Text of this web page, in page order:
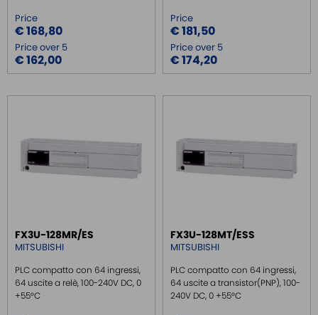
SFP TRANSCEIVER
MEDIA CONVERTER
SERIAL SERVER
SERIAL CONVERTER
SIGNAL CONVERTERS
MULTIPORT SERIAL BOARDS
WIRELESS
REMOTE MONITORING / VPN
INDUSTRIAL KEYBOARDS
BATTERY
Price
€ 168,80
Price over 5
€ 162,00
Price
€ 181,50
Price over 5
€ 174,20
FX3U-128MR/ES
MITSUBISHI
PLC compatto con 64 ingressi,
64 uscite a relè, 100-240V DC, 0
+55°C
FX3U-128MT/ESS
MITSUBISHI
PLC compatto con 64 ingressi,
64 uscite a transistor(PNP), 100-
240V DC, 0 +55°C